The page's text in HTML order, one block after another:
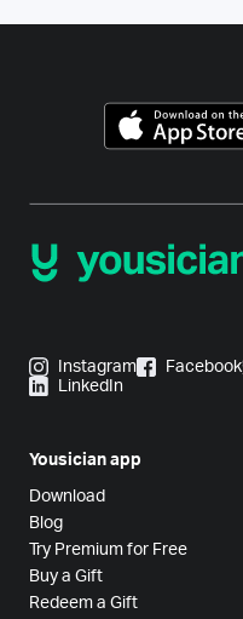
Instagram Facebook
LinkedIn
Yousician app
Download
Blog
Try Premium for Free
Buy a Gift
Redeem a Gift